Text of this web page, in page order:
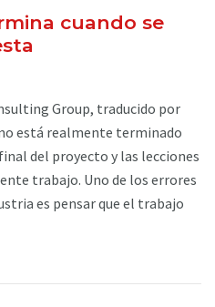
cuando se
Group, traducido por
está realmente terminado
del proyecto y las lecciones
trabajo. Uno de los errores
es pensar que el trabajo